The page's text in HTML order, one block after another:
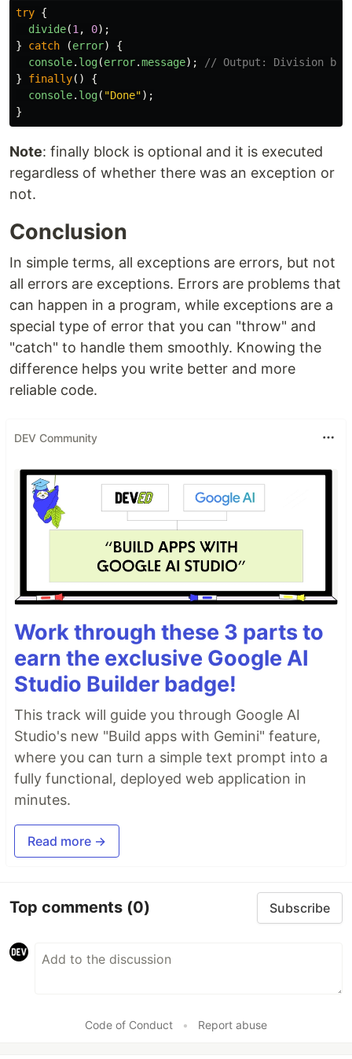
try {
divide(1 , 0);
}
catch (error)
{
console. log(error.message);
// Output: Division by
}
finally()
{
console. log( "Done");
}
Note: finally block is optional and it is executed
regardless of whether there was an exception or
not.
Conclusion
In simple terms, all exceptions are errors, but not
all errors are exceptions. Errors are problems that
can happen in a program, while exceptions are a
special type of error that you can "throw" and
"catch" to handle them smoothly. Knowing the
difference helps you write better and more
reliable code.
DEV Community
Work through these 3 parts to
earn the exclusive Google AI
Studio Builder badge!
This track will guide you through Google AI
Studio's new "Build apps with Gemini" feature,
where you can turn a simple text prompt into a
fully functional, deployed web application in
minutes.
Read more →
Top comments (0) Subscribe
Code of Conduct • Report abuse